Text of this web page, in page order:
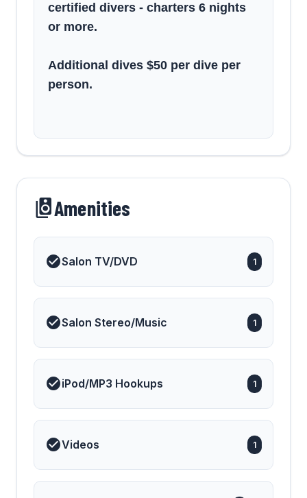
certified divers - charters 6 nights
or more.
Additional dives $50 per dive per
person.
Amenities
Salon TV/DVD 1
Salon Stereo/Music 1
iPod/MP3 Hookups 1
Videos 1